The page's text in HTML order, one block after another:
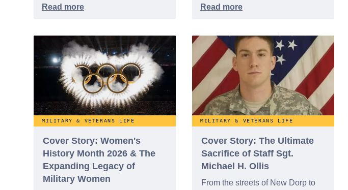
MILITARY & VETERANS LIFE
Cover Story: Women's
History Month 2026 & The
Expanding Legacy of
Military Women
MILITARY & VETERANS LIFE
Cover Story: The Ultimate
Sacrifice of Staff Sgt.
Michael H. Ollis
From the streets of New Dorp to